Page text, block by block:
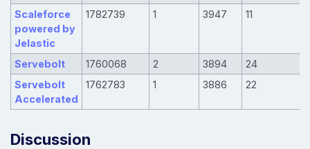
Scaleforce
powered by
Jelastic
1782739 1 3947 11
Servebolt 1760068 2 3894
24
Servebolt
Accelerated
1762783 1 3886 22
Discussion